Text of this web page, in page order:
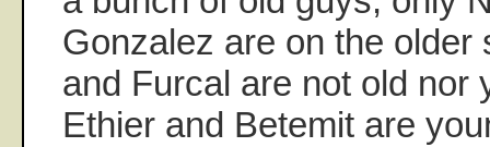
Gonzalez are on the older
and Furcal are not old nor
Ethier and Betemit are